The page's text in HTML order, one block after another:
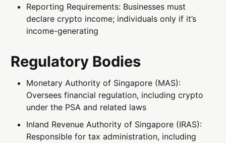
Reporting Requirements: Businesses must
declare crypto income; individuals only if it’s
income-generating
Regulatory Bodies
Monetary Authority of Singapore (MAS):
Oversees financial regulation, including crypto
under the PSA and related laws
Inland Revenue Authority of Singapore (IRAS):
Responsible for tax administration, including